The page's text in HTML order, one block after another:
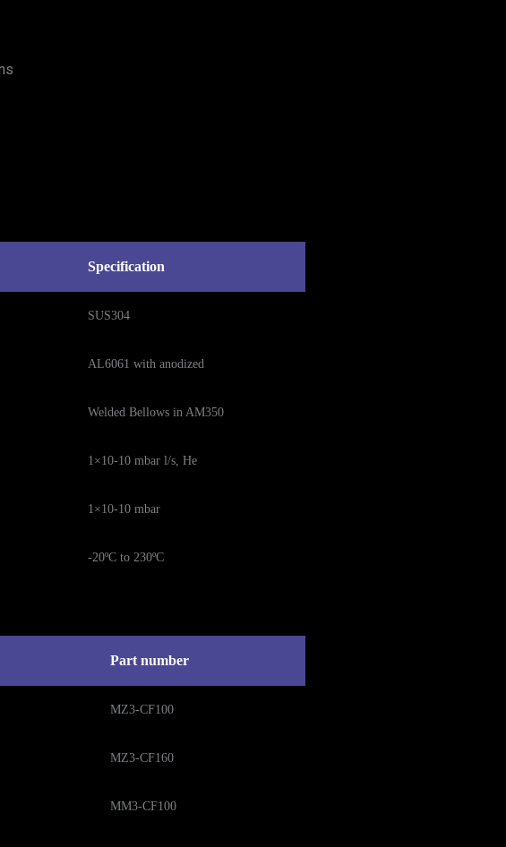
Specification
SUS304
AL6061 with anodized
Welded Bellows in AM350
1×10-10 mbar l/s, He
1×10-10 mbar
-20ºC to 230ºC
Part number
MZ3-CF100
MZ3-CF160
MM3-CF100